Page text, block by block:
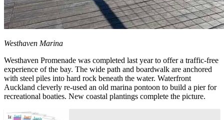
Westhaven Marina
Westhaven Promenade was completed last year to offer a traffic-free
experience of the bay. The wide path and boardwalk are anchored
with steel piles into hard rock beneath the water. Waterfront
Auckland cleverly re-used an old marina pontoon to build a pier for
recreational boaties. New coastal plantings complete the picture.